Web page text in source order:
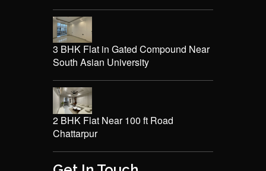
3 BHK Flat in Gated Compound Near
South Asian University
2 BHK Flat Near 100 ft Road
Chattarpur